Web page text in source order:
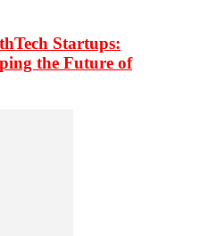
Startups:
the Future of